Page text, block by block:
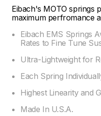
Eibach's MOTO springs
maximum perfromance
Eibach EMS Springs
Rates to Fine Tune
Ultra-Lightweight for
Each Spring
Highest Linearity and
Made In U.S.A.